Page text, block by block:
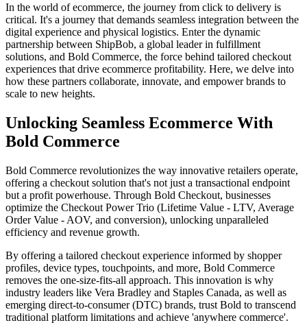
In the world of ecommerce, the journey from click to delivery is
critical. It's a journey that demands seamless integration between the
digital experience and physical logistics. Enter the dynamic
partnership between ShipBob, a global leader in fulfillment
solutions, and Bold Commerce, the force behind tailored checkout
experiences that drive ecommerce profitability. Here, we delve into
how these partners collaborate, innovate, and empower brands to
scale to new heights.
Unlocking Seamless Ecommerce With
Bold Commerce
Bold Commerce revolutionizes the way innovative retailers operate,
offering a checkout solution that's not just a transactional endpoint
but a profit powerhouse. Through Bold Checkout, businesses
optimize the Checkout Power Trio (Lifetime Value - LTV, Average
Order Value - AOV, and conversion), unlocking unparalleled
efficiency and revenue growth.
By offering a tailored checkout experience informed by shopper
profiles, device types, touchpoints, and more, Bold Commerce
removes the one-size-fits-all approach. This innovation is why
industry leaders like Vera Bradley and Staples Canada, as well as
emerging direct-to-consumer (DTC) brands, trust Bold to transcend
traditional platform limitations and achieve 'anywhere commerce'.